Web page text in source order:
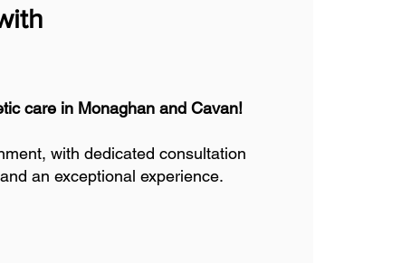
care in Monaghan and Cavan!
with dedicated consultation
an exceptional experience.